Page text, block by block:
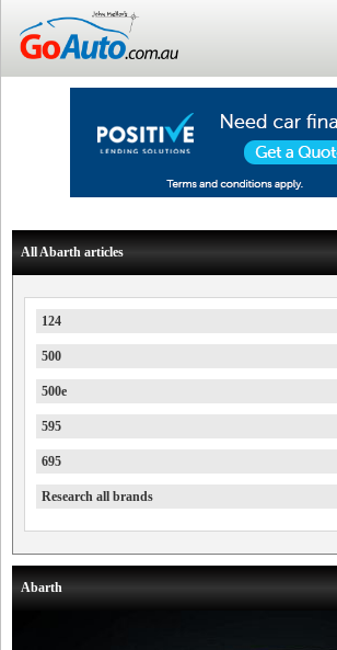
All Abarth articles
124
500
500e
595
695
Research all brands
Abarth